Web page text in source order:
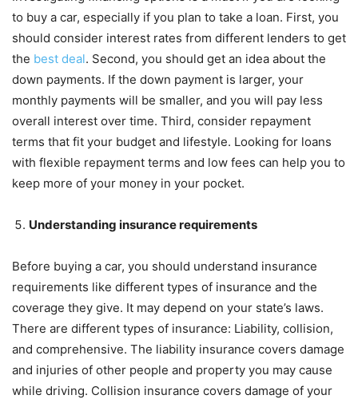
to buy a car, especially if you plan to take a loan. First, you
should consider interest rates from different lenders to get
the best deal. Second, you should get an idea about the
down payments. If the down payment is larger, your
monthly payments will be smaller, and you will pay less
overall interest over time. Third, consider repayment
terms that fit your budget and lifestyle. Looking for loans
with flexible repayment terms and low fees can help you to
keep more of your money in your pocket.
Understanding insurance requirements
Before buying a car, you should understand insurance
requirements like different types of insurance and the
coverage they give. It may depend on your state’s laws.
There are different types of insurance: Liability, collision,
and comprehensive. The liability insurance covers damage
and injuries of other people and property you may cause
while driving. Collision insurance covers damage of your